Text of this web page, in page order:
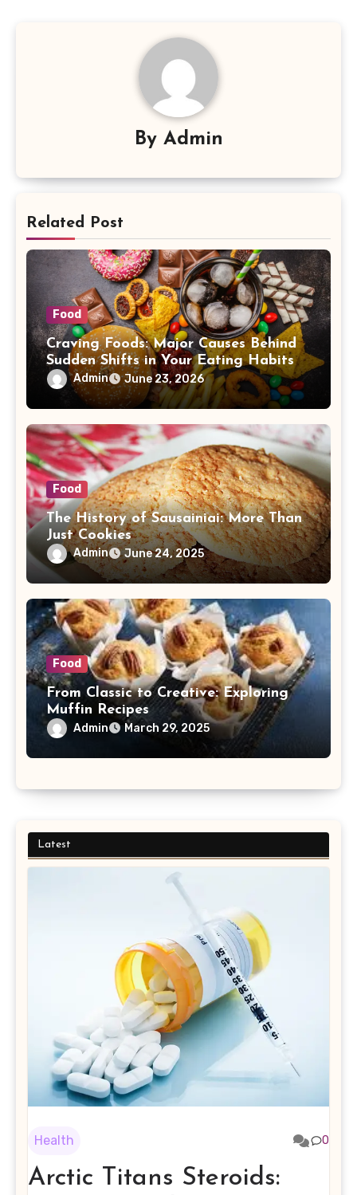
By Admin
Related Post
Food
Craving Foods: Major Causes Behind
Sudden Shifts in Your Eating Habits
Admin June 23, 2026
Food
The History of Sausainiai: More Than
Just Cookies
Admin June 24, 2025
Food
From Classic to Creative: Exploring
Muffin Recipes
Admin March 29, 2025
Latest
Health 0
Arctic Titans Steroids: